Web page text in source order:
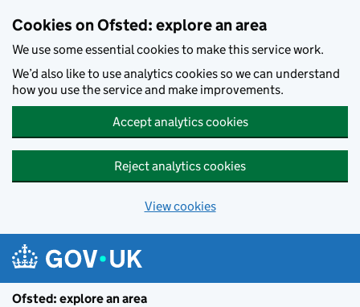
Cookies on Ofsted: explore an area
We use some essential cookies to make this service work.
We’d also like to use analytics cookies so we can understand
how you use the service and make improvements.
Accept analytics cookies
Reject analytics cookies
View cookies
Ofsted: explore an area